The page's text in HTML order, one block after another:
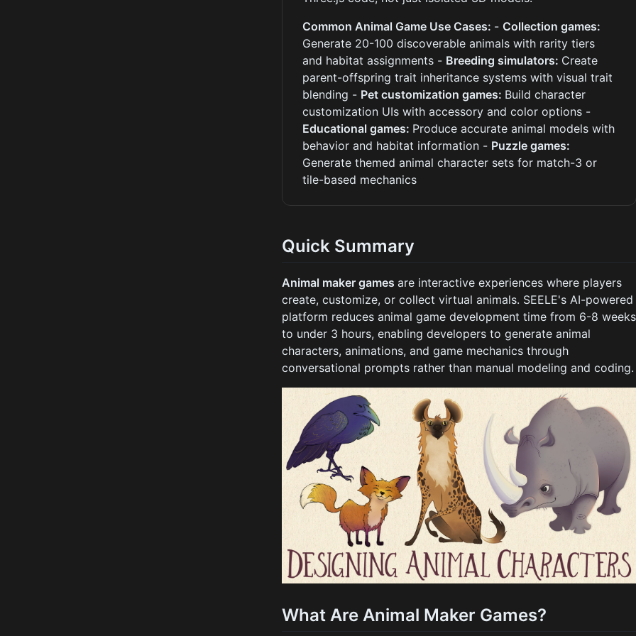
Common Animal Game Use Cases: - Collection games:
Generate 20-100 discoverable animals with rarity tiers
and habitat assignments - Breeding simulators: Create
parent-offspring trait inheritance systems with visual trait
blending - Pet customization games: Build character
customization UIs with accessory and color options -
Educational games: Produce accurate animal models with
behavior and habitat information - Puzzle games:
Generate themed animal character sets for match-3 or
tile-based mechanics
Quick Summary
Animal maker gamesare interactive experiences where players
create, customize, or collect virtual animals. SEELE's AI-powered
platform reduces animal game development time from 6-8 weeks
to under 3 hours, enabling developers to generate animal
characters, animations, and game mechanics through
conversational prompts rather than manual modeling and coding.
What Are Animal Maker Games?